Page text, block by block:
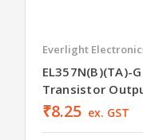
Everlight
Transistor
₹8.25 ex. GST